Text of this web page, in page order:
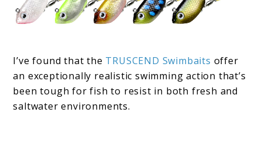
I’ve found that the TRUSCEND Swimbaits offer
an exceptionally realistic swimming action that’s
been tough for fish to resist in both fresh and
saltwater environments.